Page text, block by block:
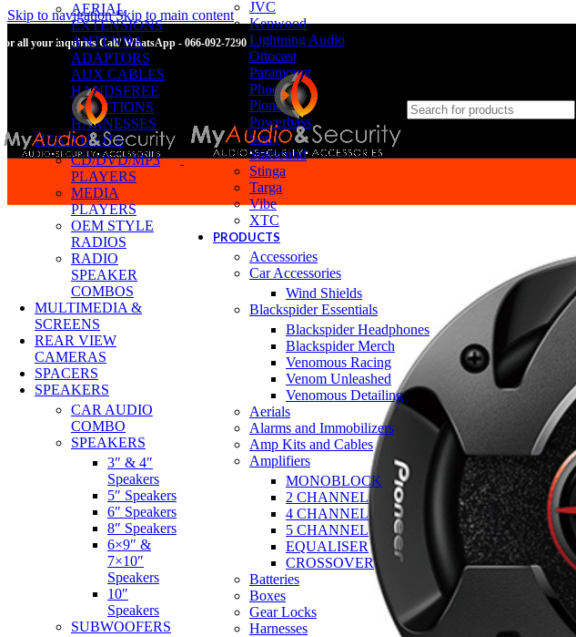
Skip to navigationSkip to main content
all your inquiries Call/ WhatsApp - 066-092-7290
AERIAL
EXTENSIONS
ANTENNA
ADAPTORS
AUX CABLES
HANDSFREE
SOLUTIONS
HARNESSES
HEAD UNITS
CD/DVD/MP3
PLAYERS
MEDIA
PLAYERS
OEM STYLE
RADIOS
RADIO
SPEAKER
COMBOS
MULTIMEDIA &
SCREENS
REAR VIEW
CAMERAS
SPACERS
SPEAKERS
CAR AUDIO
COMBO
SPEAKERS
3″ & 4″
Speakers
5″ Speakers
6″ Speakers
8″ Speakers
6×9″ &
7×10″
Speakers
10″
Speakers
SUBWOOFERS
JVC
Kenwood
Lightning Audio
Ottocast
Paramount
Phoenix
Pioneer
Powerbass
Sony
Starsound
Stinga
Targa
Vibe
XTC
PRODUCTS
Accessories
Car Accessories
Wind Shields
Blackspider Essentials
Blackspider Headphones
Blackspider Merch
Venomous Racing
Venom Unleashed
Venomous Detailing
Aerials
Alarms and Immobilizers
Amp Kits and Cables
Amplifiers
MONOBLOCK
2 CHANNEL
4 CHANNEL
5 CHANNEL
EQUALISER
CROSSOVER
Batteries
Boxes
Gear Locks
Harnesses